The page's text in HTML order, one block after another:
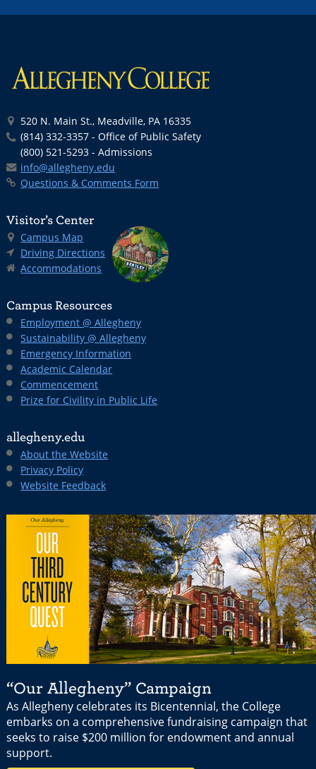
520 N. Main St., Meadville, PA 16335
(814) 332-3357 - Office of Public Safety
(800) 521-5293 - Admissions
info@allegheny.edu
Questions & Comments Form
Visitor’s Center
Campus Map
Driving Directions
Accommodations
Campus Resources
Employment @ Allegheny
Sustainability @ Allegheny
Emergency Information
Academic Calendar
Commencement
Prize for Civility in Public Life
allegheny.edu
About the Website
Privacy Policy
Website Feedback
“Our Allegheny” Campaign
As Allegheny celebrates its Bicentennial, the College
embarks on a comprehensive fundraising campaign that
seeks to raise $200 million for endowment and annual
support.